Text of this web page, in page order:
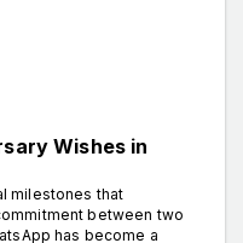
Wishes in
milestones that
between two
has become a